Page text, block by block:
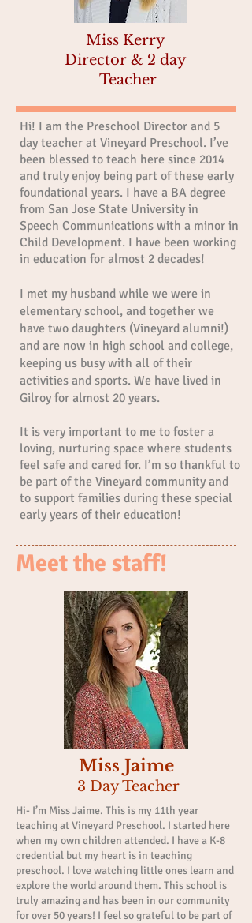
Miss Kerry
Director & 2 day
Teacher
Hi! I am the Preschool Director and 5
day teacher at Vineyard Preschool. I’ve
been blessed to teach here since 2014
and truly enjoy being part of these early
foundational years. I have a BA degree
from San Jose State University in
Speech Communications with a minor in
Child Development. I have been working
in education for almost 2 decades!
I met my husband while we were in
elementary school, and together we
have two daughters (Vineyard alumni!)
and are now in high school and college,
keeping us busy with all of their
activities and sports. We have lived in
Gilroy for almost 20 years.
It is very important to me to foster a
loving, nurturing space where students
feel safe and cared for. I’m so thankful to
be part of the Vineyard community and
to support families during these special
early years of their education!
Meet the staff!
Miss Jaime
3 Day Teacher
Hi- I’m Miss Jaime. This is my 11th year
teaching at Vineyard Preschool. I started here
when my own children attended. I have a K-8
credential but my heart is in teaching
preschool. I love watching little ones learn and
explore the world around them. This school is
truly amazing and has been in our community
for over 50 years! I feel so grateful to be part of